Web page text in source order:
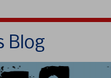
Blog